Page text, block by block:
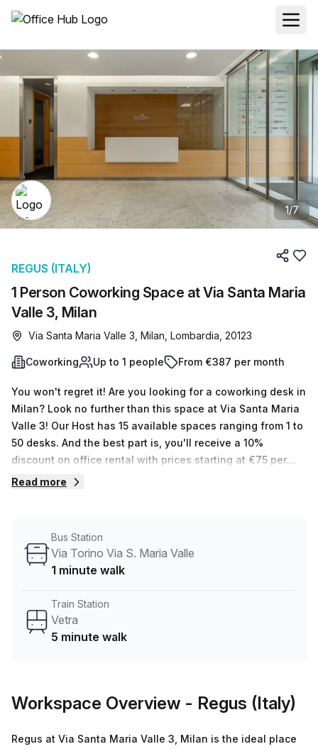
1/7
1 Person Coworking Space at Via Santa Maria
Valle 3, Milan
REGUS (ITALY)
Via Santa Maria Valle 3, Milan, Lombardia, 20123
Coworking Up to 1 people From €387 per month
You won't regret it! Are you looking for a coworking desk in
Milan? Look no further than this space at Via Santa Maria
Valle 3! Our Host has 15 available spaces ranging from 1 to
50 desks. And the best part is, you'll receive a 10%
discount on office rental with prices starting at €75 per
week (€327 per month). This includes air-conditioned,
storage facilities that come as part of the building. The
location is ideal - Vetra train station is only 5 minutes
this serviced office meets your needs! With our
experienced team on hand to help you find the perfect
Read more
Bus Station
Via Torino Via S. Maria Valle
1 minute walk
Train Station
Vetra
5 minute walk
Workspace Overview - Regus (Italy)
Regus at Via Santa Maria Valle 3, Milan is the ideal place